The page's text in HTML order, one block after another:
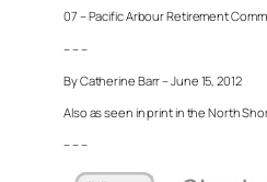
07 – Pacific Arbour Retirement
– – –
By Catherine Barr – June 15, 2012
Also as seen in print in the North
– – –